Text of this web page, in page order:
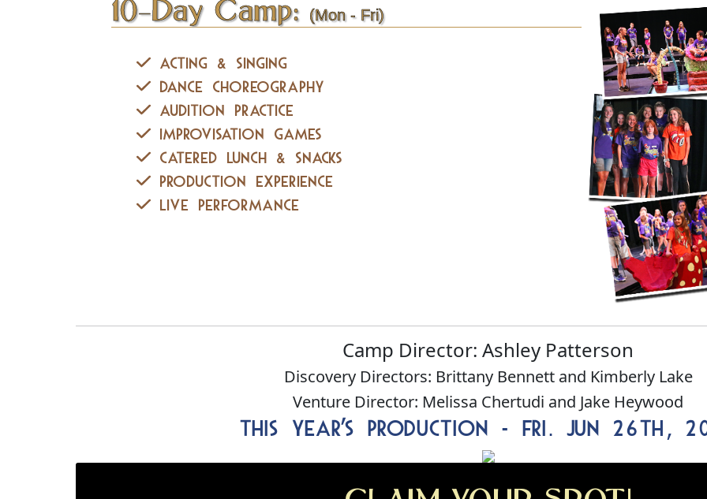
10-Day Camp: (Mon - Fri)
Acting & Singing
Dance Choreography
Audition Practice
Improvisation Games
Catered lunch & Snacks
Production Experience
Live Performance
Camp Director: Ashley Patterson
Discovery Directors: Brittany Bennett and Kimberly Lake
Venture Director: Melissa Chertudi and Jake Heywood
This Year's Production - Fri. Jun 26th,